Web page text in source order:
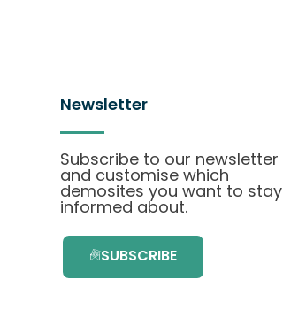
Newsletter
Subscribe to our newsletter
and customise which
demosites you want to stay
informed about.
SUBSCRIBE